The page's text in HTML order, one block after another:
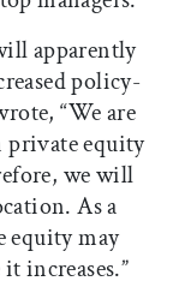
apparently
policy-
“We are
private equity
we will
As a
equity may
increases.”